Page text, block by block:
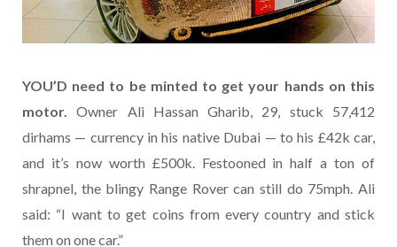
YOU’D need to be minted to get your hands on this
motor.Owner Ali Hassan Gharib, 29, stuck 57,412
dirhams — currency in his native Dubai — to his £42k car,
and it’s now worth £500k. Festooned in half a ton of
shrapnel, the blingy Range Rover can still do 75mph. Ali
said: “I want to get coins from every country and stick
them on one car.”